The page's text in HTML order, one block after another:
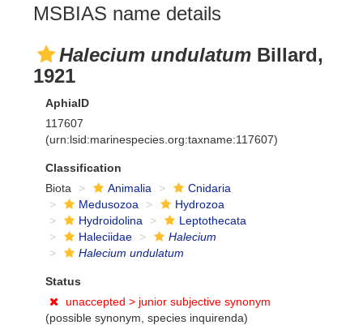
MSBIAS name details
Halecium undulatum Billard,
1921
AphiaID
117607
(urn:lsid:marinespecies.org:taxname:117607)
Classification
Biota
Animalia
Cnidaria
Medusozoa
Hydrozoa
Hydroidolina
Leptothecata
Haleciidae
Halecium
Halecium undulatum
Status
unaccepted > junior subjective synonym
(possible synonym, species inquirenda)